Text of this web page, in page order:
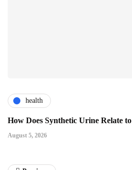
health
How Does Synthetic Urine Relate
August 5, 2026